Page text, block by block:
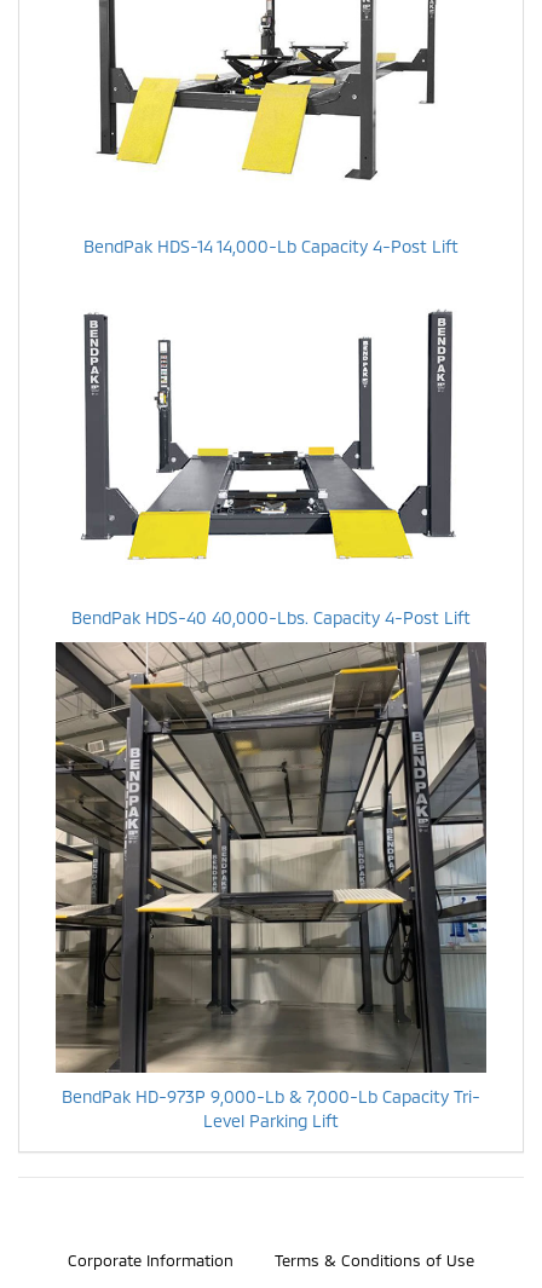
BendPak HDS-14 14,000-Lb Capacity 4-Post Lift
BendPak HDS-40 40,000-Lbs. Capacity 4-Post Lift
BendPak HD-973P 9,000-Lb & 7,000-Lb Capacity Tri-
Level Parking Lift
Corporate Information Terms & Conditions of Use